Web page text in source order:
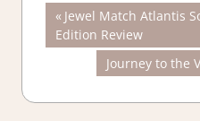
Post
navigation
Previous
Post:
Jewel Match Atlantis
Edition Review
Next
Post:
Journey to the